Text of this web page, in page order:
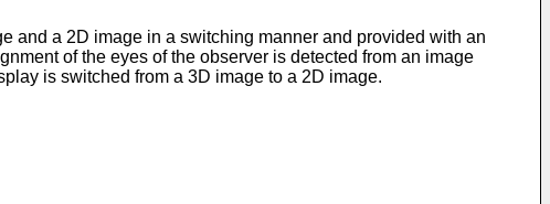
and a 2D image in a switching manner and provided with an
of the eyes of the observer is detected from an image
is switched from a 3D image to a 2D image.